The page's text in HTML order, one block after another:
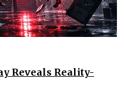
Reveals Reality-